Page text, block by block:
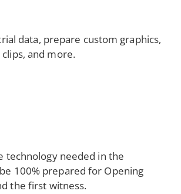
data, prepare custom graphics,
and more.
technology needed in the
100% prepared for Opening
the first witness.